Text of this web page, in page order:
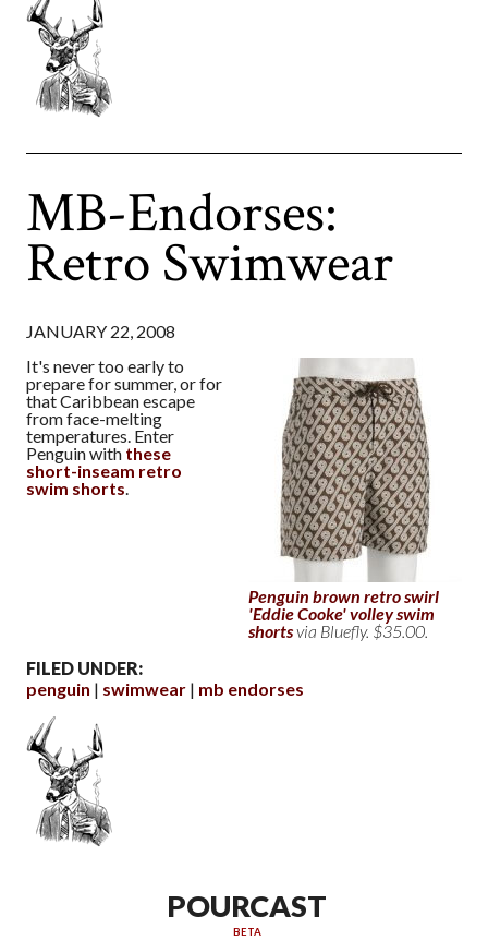
MB-Endorses:
Retro Swimwear
JANUARY 22, 2008
Penguin brown retro swirl
'Eddie Cooke' volley swim
shortsvia Bluefly. $35.00.
It's never too early to
prepare for summer, or for
that Caribbean escape
from face-melting
temperatures. Enter
Penguin with these
short-inseam retro
swim shorts.
FILED UNDER:
penguin
swimwear mb endorses
POURCAST
BETA